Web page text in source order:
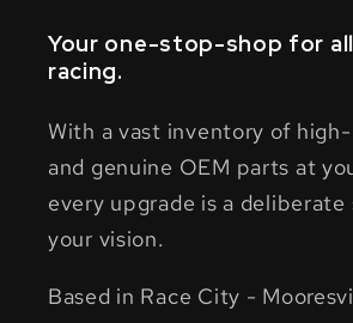
Your one-stop-shop for
racing.
With a vast inventory of
and genuine OEM parts at
every upgrade is a
your vision.
Based in Race City -